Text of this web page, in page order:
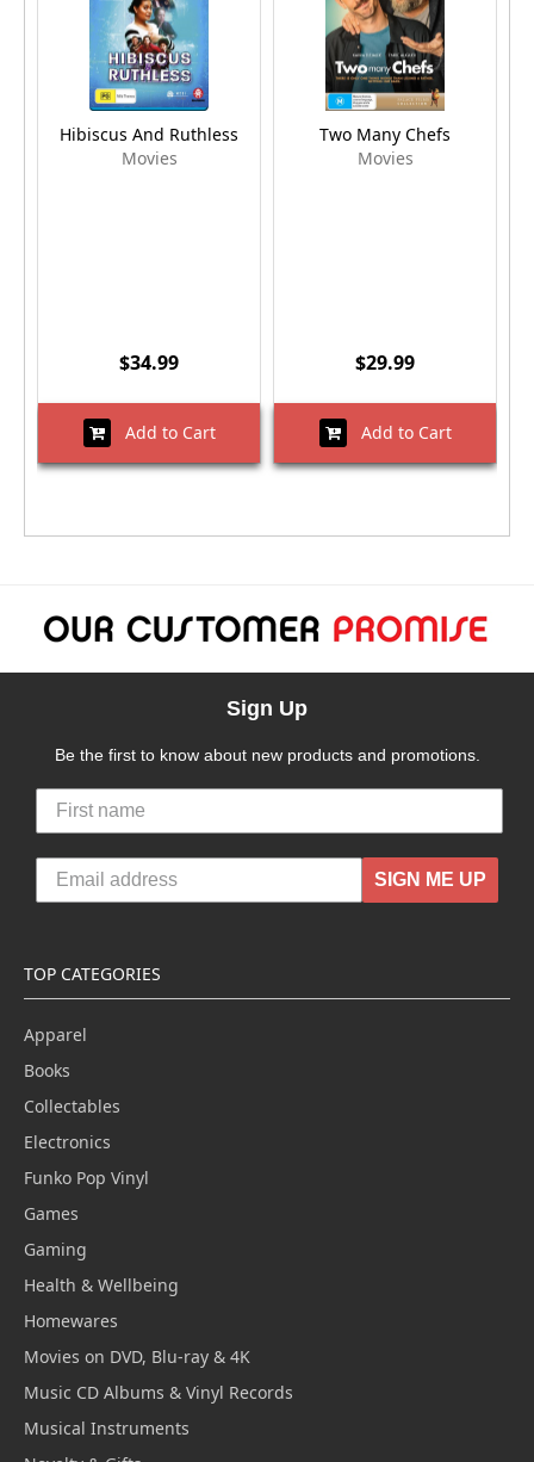
Hibiscus And Ruthless
Movies
$34.99
Add to Cart
Two Many Chefs
Movies
$29.99
Add to Cart
Sign Up
Be the first to know about new products and promotions.
SIGN ME UP
TOP CATEGORIES
Apparel
Books
Collectables
Electronics
Funko Pop Vinyl
Games
Gaming
Health & Wellbeing
Homewares
Movies on DVD, Blu-ray & 4K
Music CD Albums & Vinyl Records
Musical Instruments